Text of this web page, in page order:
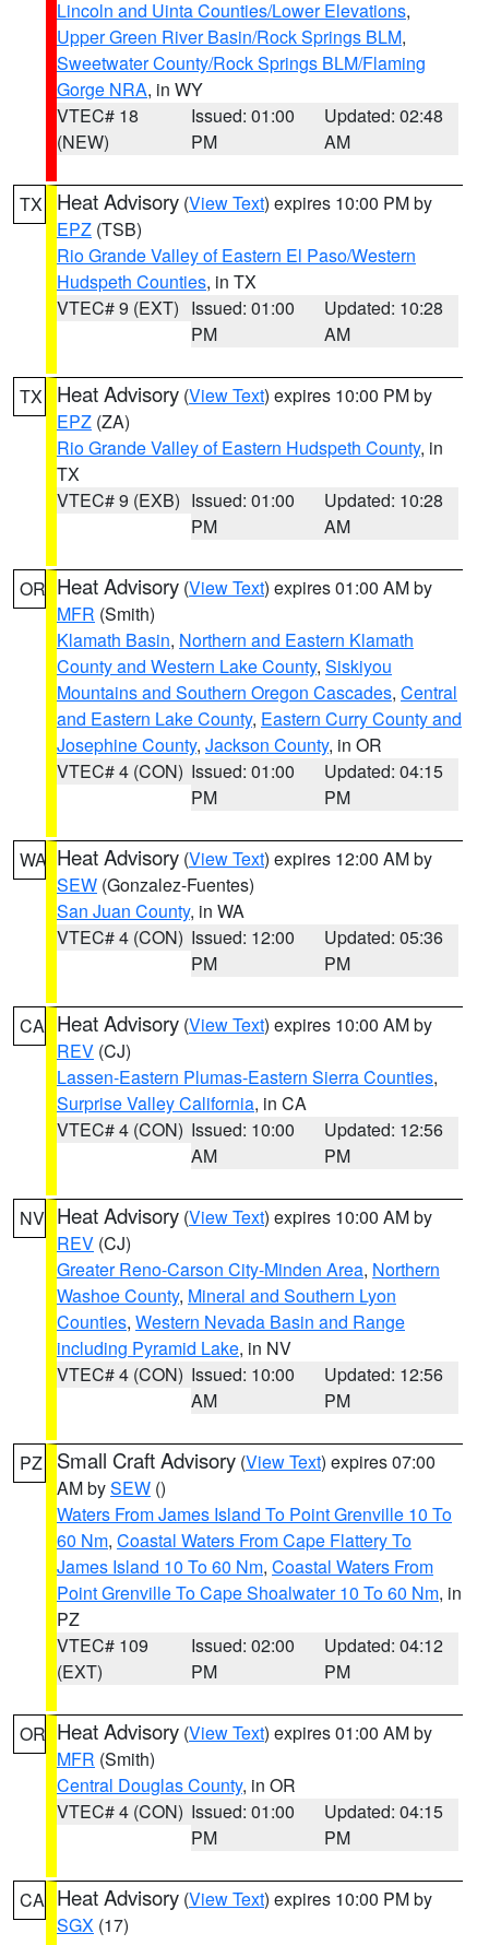
Lincoln and Uinta Counties/Lower Elevations,
Upper Green River Basin/Rock Springs BLM,
Sweetwater County/Rock Springs BLM/Flaming
Gorge NRA, in WY
VTEC# 18
(NEW)
Issued: 01:00
PM
Updated: 02:48
AM
TX Heat Advisory (View Text) expires 10:00 PM by
EPZ (TSB)
Rio Grande Valley of Eastern El Paso/Western
Hudspeth Counties, in TX
VTEC# 9 (EXT) Issued: 01:00
PM
Updated: 10:28
AM
TX Heat Advisory (View Text) expires 10:00 PM by
EPZ (ZA)
Rio Grande Valley of Eastern Hudspeth County, in
TX
VTEC# 9 (EXB) Issued: 01:00
PM
Updated: 10:28
AM
OR Heat Advisory (View Text) expires 01:00 AM by
MFR (Smith)
Klamath Basin, Northern and Eastern Klamath
County and Western Lake County, Siskiyou
Mountains and Southern Oregon Cascades, Central
and Eastern Lake County, Eastern Curry County and
Josephine County, Jackson County, in OR
VTEC# 4 (CON) Issued: 01:00
PM
Updated: 04:15
PM
WA Heat Advisory (View Text) expires 12:00 AM by
SEW (Gonzalez-Fuentes)
San Juan County, in WA
VTEC# 4 (CON) Issued: 12:00
PM
Updated: 05:36
PM
CA Heat Advisory (View Text) expires 10:00 AM by
REV (CJ)
Lassen-Eastern Plumas-Eastern Sierra Counties,
Surprise Valley California, in CA
VTEC# 4 (CON) Issued: 10:00
AM
Updated: 12:56
PM
NV Heat Advisory (View Text) expires 10:00 AM by
REV (CJ)
Greater Reno-Carson City-Minden Area, Northern
Washoe County, Mineral and Southern Lyon
Counties, Western Nevada Basin and Range
including Pyramid Lake, in NV
VTEC# 4 (CON) Issued: 10:00
AM
Updated: 12:56
PM
PZ Small Craft Advisory (View Text) expires 07:00
AM bySEW ()
Waters From James Island To Point Grenville 10 To
60 Nm, Coastal Waters From Cape Flattery To
James Island 10 To 60 Nm, Coastal Waters From
Point Grenville To Cape Shoalwater 10 To 60 Nm, in
PZ
VTEC# 109
(EXT)
Issued: 02:00
PM
Updated: 04:12
PM
OR Heat Advisory (View Text) expires 01:00 AM by
MFR (Smith)
Central Douglas County, in OR
VTEC# 4 (CON) Issued: 01:00
PM
Updated: 04:15
PM
CA Heat Advisory (View Text) expires 10:00 PM by
SGX (17)